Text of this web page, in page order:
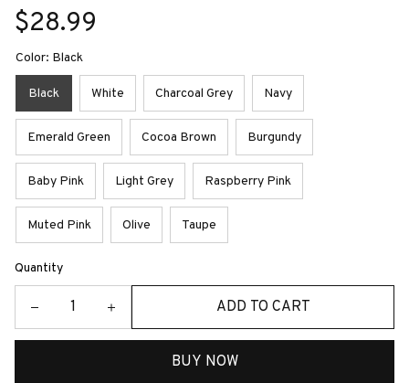
$28.99
Color: Black
Black White Charcoal Grey Navy
Emerald Green Cocoa Brown Burgundy
Baby Pink Light Grey Raspberry Pink
Muted Pink Olive Taupe
Quantity
ADD TO CART
BUY NOW